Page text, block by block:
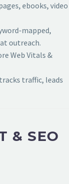
ebooks, video
mapped,
outreach.
Web Vitals &
traffic, leads
& SEO